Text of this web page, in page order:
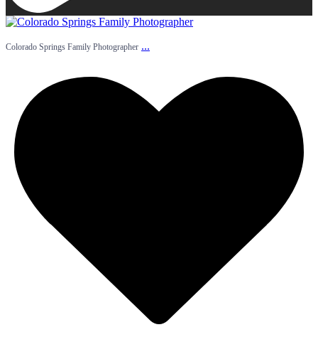
Colorado Springs Family Photographer ...